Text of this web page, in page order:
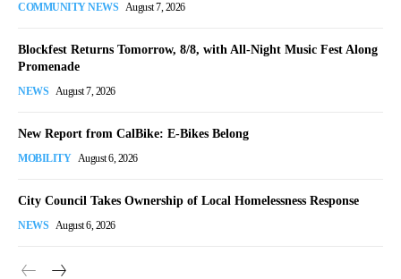
COMMUNITY NEWS August 7, 2026
Blockfest Returns Tomorrow, 8/8, with All-Night Music Fest Along
Promenade
NEWS August 7, 2026
New Report from CalBike: E-Bikes Belong
MOBILITY August 6, 2026
City Council Takes Ownership of Local Homelessness Response
NEWS August 6, 2026